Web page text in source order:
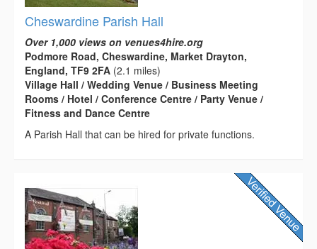
Cheswardine Parish Hall
Over 1,000 views on venues4hire.org
Podmore Road, Cheswardine, Market Drayton,
England, TF9 2FA (2.1 miles)
Village Hall / Wedding Venue / Business Meeting
Rooms / Hotel / Conference Centre / Party Venue /
Fitness and Dance Centre
A Parish Hall that can be hired for private functions.